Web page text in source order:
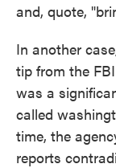
and, quote,
In another
tip from the
was a
called
time, the
reports